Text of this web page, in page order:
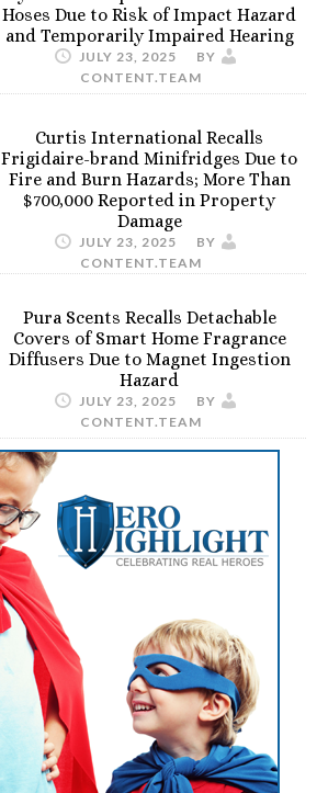
Hoses Due to Risk of Impact Hazard
and Temporarily Impaired Hearing
JULY 23, 2025
BY
CONTENT.TEAM
Curtis International Recalls
Frigidaire-brand Minifridges Due to
Fire and Burn Hazards; More Than
$700,000 Reported in Property
Damage
JULY 23, 2025
BY
CONTENT.TEAM
Pura Scents Recalls Detachable
Covers of Smart Home Fragrance
Diffusers Due to Magnet Ingestion
Hazard
JULY 23, 2025
BY
CONTENT.TEAM